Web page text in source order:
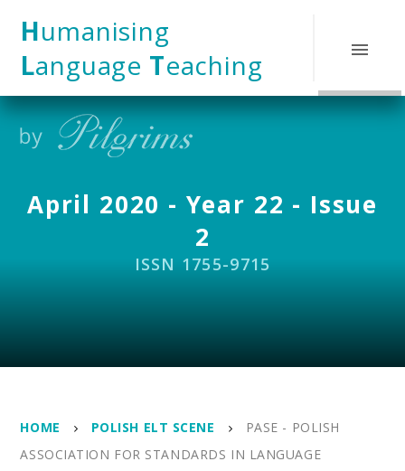
Humanising
Language Teaching
April 2020 - Year 22 - Issue
2
ISSN 1755-9715
HOME POLISH ELT SCENE
PASE - POLISH
ASSOCIATION FOR STANDARDS IN LANGUAGE